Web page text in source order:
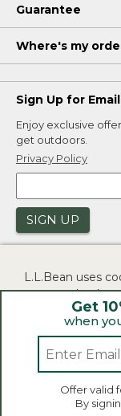
Get
when
Offer valid
By
Guarantee
Where's my
Sign Up for Email
Enjoy exclusive
get outdoors.
Privacy Policy
SIGN UP
Security | Privacy
CA-UK
L.L.Bean® is a
Copyright 2026.
L.L.Bean uses
to us at check-
functionality,
and to provide
If you consent